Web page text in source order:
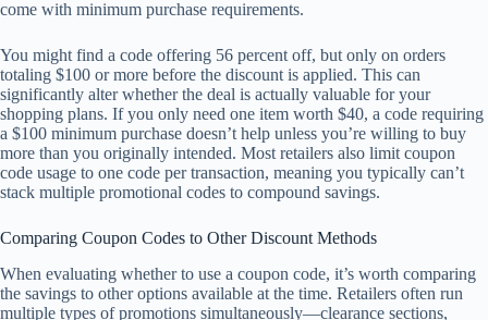
come with minimum purchase requirements.
You might find a code offering 56 percent off, but only on orders
totaling $100 or more before the discount is applied. This can
significantly alter whether the deal is actually valuable for your
shopping plans. If you only need one item worth $40, a code requiring
a $100 minimum purchase doesn’t help unless you’re willing to buy
more than you originally intended. Most retailers also limit coupon
code usage to one code per transaction, meaning you typically can’t
stack multiple promotional codes to compound savings.
Comparing Coupon Codes to Other Discount Methods
When evaluating whether to use a coupon code, it’s worth comparing
the savings to other options available at the time. Retailers often run
multiple types of promotions simultaneously—clearance sections,